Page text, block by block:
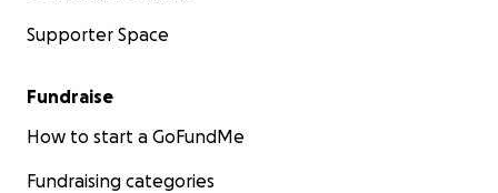
Supporter Space
Fundraise
How to start a GoFundMe
Fundraising categories